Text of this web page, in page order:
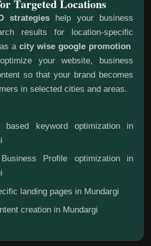
strategies help your business
results for location-specific
a city wise google promotion
your website, business
so that your brand becomes
in selected cities and areas.
based keyword optimization in
Profile optimization in
landing pages in Mundargi
creation in Mundargi
Targeted Locations